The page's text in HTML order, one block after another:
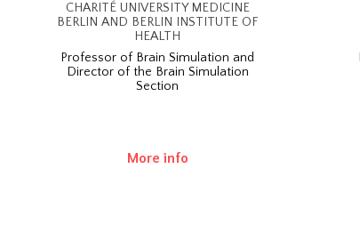
CHARITÉ UNIVERSITY MEDICINE
BERLIN AND BERLIN INSTITUTE OF
HEALTH
Professor of Brain Simulation and
Director of the Brain Simulation
Section
More info